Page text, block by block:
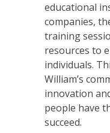
educational
companies,
training
resources to
individuals.
William’s
innovation
people have
succeed.